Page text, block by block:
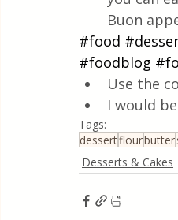
Buon
#food
#foodblog
Use the
I would
Tags:
dessertflourbutter
Desserts & Cakes